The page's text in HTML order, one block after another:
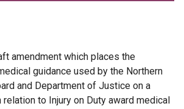
amendment which places the
guidance used by the Northern
and Department of Justice on a
to Injury on Duty award medical